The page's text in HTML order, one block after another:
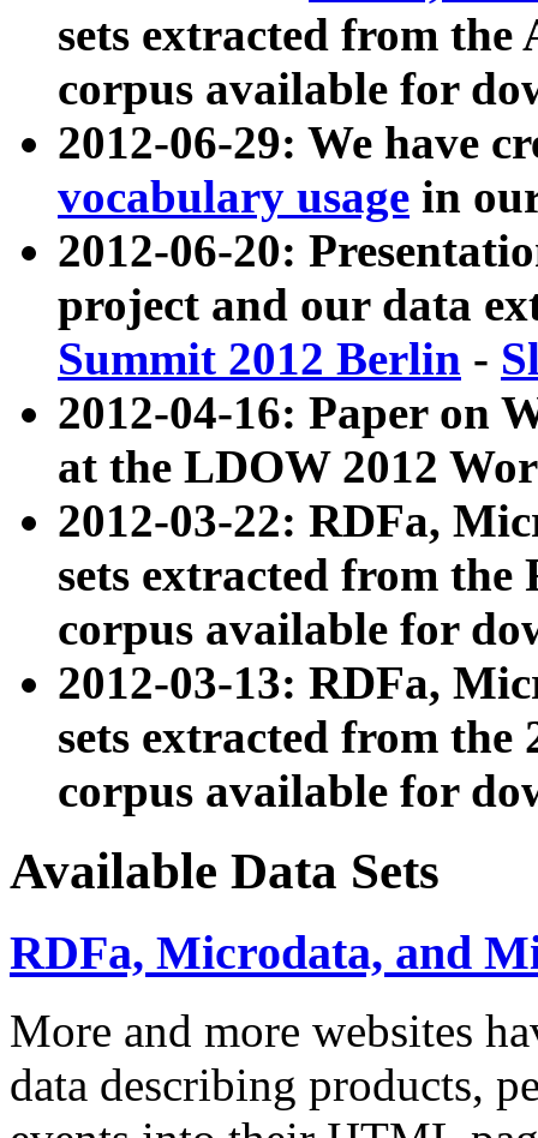
sets extracted from
corpus available for
2012-06-29: We have
vocabulary usage in
2012-06-20:
project and our data
Summit 2012 Berlin -
2012-04-16: Paper on
at the LDOW 2012
2012-03-22: RDFa,
sets extracted from
corpus available for
2012-03-13: RDFa,
sets extracted from the
corpus available for
Available Data Sets
RDFa, Microdata, and
More and more websites
data describing products,